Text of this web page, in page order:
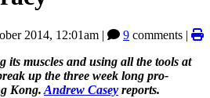
2014, 12:01am | 9 comments |
its muscles and using all the tools at
up the three week long pro-
Kong. Andrew Casey reports.